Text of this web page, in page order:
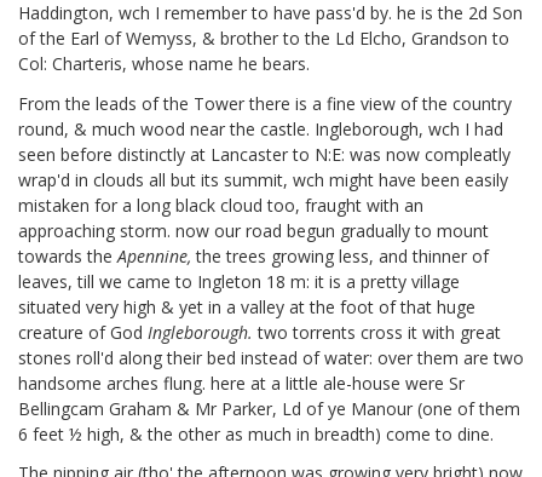
Haddington, wch I remember to have pass'd by. he is the 2d Son
of the Earl of Wemyss, & brother to the Ld Elcho, Grandson to
Col: Charteris, whose name he bears.
From the leads of the Tower there is a fine view of the country
round, & much wood near the castle. Ingleborough, wch I had
seen before distinctly at Lancaster to N:E: was now compleatly
wrap'd in clouds all but its summit, wch might have been easily
mistaken for a long black cloud too, fraught with an
approaching storm. now our road begun gradually to mount
towards the Apennine, the trees growing less, and thinner of
leaves, till we came to Ingleton 18 m: it is a pretty village
situated very high & yet in a valley at the foot of that huge
creature of God Ingleborough. two torrents cross it with great
stones roll'd along their bed instead of water: over them are two
handsome arches flung. here at a little ale-house were Sr
Bellingcam Graham & Mr Parker, Ld of ye Manour (one of them
6 feet ½ high, & the other as much in breadth) come to dine.
The nipping air (tho' the afternoon was growing very bright) now